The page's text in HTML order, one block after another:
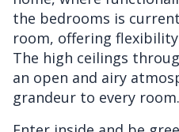
the bedrooms is
room, offering
The high ceilings
an open and airy
grandeur to every room.